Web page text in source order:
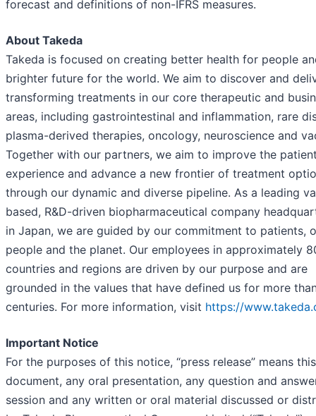
forecast and definitions of non-IFRS measures.
About Takeda
Takeda is focused on creating better health for people
brighter future for the world. We aim to discover and
transforming treatments in our core therapeutic and
areas, including gastrointestinal and inflammation, rare
plasma-derived therapies, oncology, neuroscience and
Together with our partners, we aim to improve the
experience and advance a new frontier of treatment
through our dynamic and diverse pipeline. As a leading
based, R&D-driven biopharmaceutical company
in Japan, we are guided by our commitment to patients,
people and the planet. Our employees in approximately
countries and regions are driven by our purpose and are
grounded in the values that have defined us for more
centuries. For more information, visit https://
Important Notice
For the purposes of this notice, “press release” means this
document, any oral presentation, any question and
session and any written or oral material discussed or